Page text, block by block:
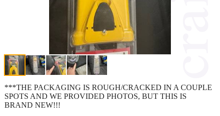
***THE PACKAGING IS ROUGH/CRACKED IN A COUPLE
SPOTS AND WE PROVIDED PHOTOS, BUT THIS IS
BRAND NEW!!!